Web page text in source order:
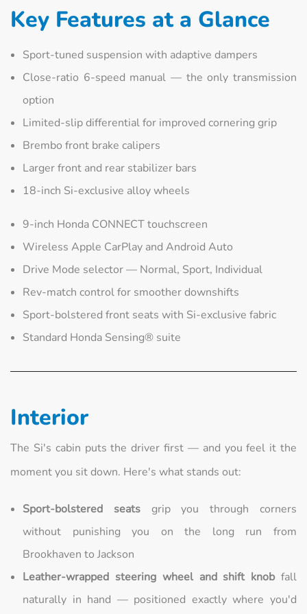
Key Features at a Glance
Sport-tuned suspension with adaptive dampers
Close-ratio 6-speed manual — the only transmission
option
Limited-slip differential for improved cornering grip
Brembo front brake calipers
Larger front and rear stabilizer bars
18-inch Si-exclusive alloy wheels
9-inch Honda CONNECT touchscreen
Wireless Apple CarPlay and Android Auto
Drive Mode selector — Normal, Sport, Individual
Rev-match control for smoother downshifts
Sport-bolstered front seats with Si-exclusive fabric
Standard Honda Sensing® suite
Interior
The Si's cabin puts the driver first — and you feel it the
moment you sit down. Here's what stands out:
Sport-bolstered seatsgrip you through corners
without punishing you on the long run from
Brookhaven to Jackson
Leather-wrapped steering wheel and shift knobfall
naturally in hand — positioned exactly where you'd